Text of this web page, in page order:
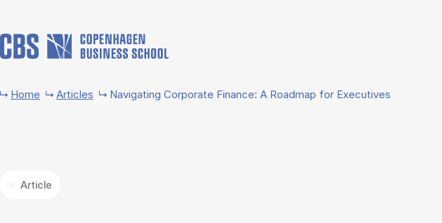
Home Articles Navigating Corporate Finance: A Roadmap for Executives
Article